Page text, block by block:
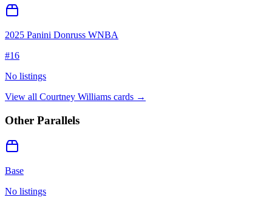
2025 Panini Donruss WNBA
#16
No listings
View all Courtney Williams cards →
Other Parallels
Base
No listings